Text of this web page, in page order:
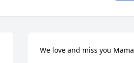
We love and miss you Mama